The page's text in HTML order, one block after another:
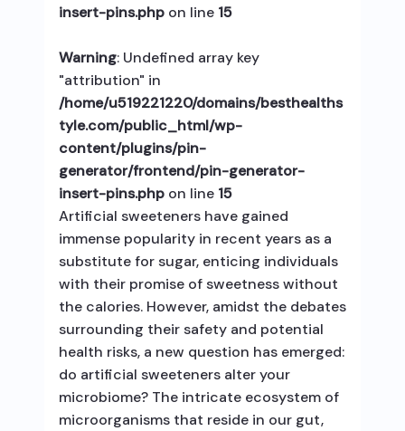
insert-pins.phpon line 15
Warning: Undefined array key
"attribution" in
/home/u519221220/domains/besthealths
tyle.com/public_html/wp-
content/plugins/pin-
generator/frontend/pin-generator-
insert-pins.phpon line 15
Artificial sweeteners have gained
immense popularity in recent years as a
substitute for sugar, enticing individuals
with their promise of sweetness without
the calories. However, amidst the debates
surrounding their safety and potential
health risks, a new question has emerged:
do artificial sweeteners alter your
microbiome? The intricate ecosystem of
microorganisms that reside in our gut,